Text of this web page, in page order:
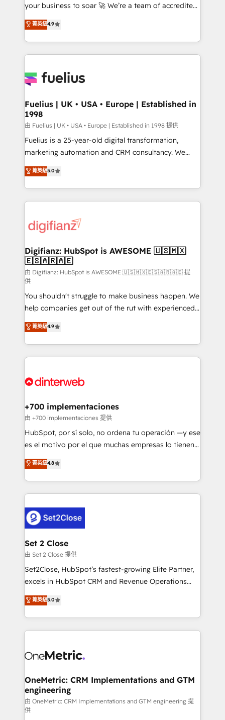
42001 - helping you 'organise complexity' 𝗥𝗲𝗮𝗱𝘆
𝗳𝗼𝗿 𝘁𝗵𝗲 𝗻𝗲𝘅𝘁 𝘀𝘁𝗲𝗽? Click the 👈 '𝗖𝗼𝗻𝘁𝗮𝗰𝘁
𝗯𝘂𝘀𝗶𝗻𝗲𝘀𝘀' button to get in touch (𝘸𝘦'𝘳𝘦 𝘴𝘶𝘱𝘦𝘳
𝘳𝘦𝘴𝘱𝘰𝘯𝘴𝘪𝘷𝘦)
your business to soar 🚀 We’re a team of accredited
HubSpot experts ready to help you. We can
implement the platform into complex business
environments, optimise what you've got and make
sure you can actually use it, build your website in
for you and execute it on HubSpot. We are on the
framework, meaning we've been accredited by
HubSpot and vetted by the CCS, which means we
can support public sector companies as well the
other ones listed in our profile. Our services: -
HubSpot implementation - HubSpot CMS website
is there for you to: - Grow revenue, and run your
business more efficiently - Build stronger
more people - Get the most out of your HubSpot
investment
菁英級4.9
Fuelius | UK • USA • Europe | Established in
1998
由 Fuelius | UK • USA • Europe | Established in 1998 提供
Fuelius is a 25-year-old digital transformation,
marketing automation and CRM consultancy. We
enable mid-market and enterprise clients to
maximise their return from digital and fuel their
growth. We modernise platforms, streamline
operations that are causing inefficiencies, improve
supercharge revenue operations Key services: • CRM
Transformation / Web Development • RevOps &
Sales Consulting • Marketing Automation What
makes us different? 🚀 Top 0.5% of global HubSpot
agencies ⚙️ The strongest technical ability and
integration capabilities 💼 Consultative, long-term
partners who will embed ourselves into your
business, processes and systems 🏢 We specialise in
working with mid-market and enterprise
organisations, global organisations and those with
complex use cases 🏆 CRM Implementation,
Onboarding Accredited 🔐 ISO27001 & ISO9001
菁英級5.0
Digifianz: HubSpot is AWESOME 🇺🇸🇲🇽
🇪🇸🇦🇷🇦🇪
由 Digifianz: HubSpot is AWESOME 🇺🇸🇲🇽🇪🇸🇦🇷🇦🇪 提
供
You shouldn't struggle to make business happen. We
help companies get out of the rut with experienced,
process-oriented teams implementing HubSpot
Marketing, Sales, Service, CMS and Operations Hub,
so selling and actually engaging with your customers
feels easy and pain-free. We are a top ranked
and Customer First Awards, 4.9/5 rating in HubSpot
helps the following industries: logistics & 3PL, home
improvement & construction, branding and
commercialization, real estate, health, education,
SaaS, Software Dev & IT and consulting, make the
the United States, EU, UAE, Mexico and Latin
America. From casual user to super fan: make
菁英級4.9
+700 implementaciones
由 +700 implementaciones 提供
HubSpot, por sí solo, no ordena tu operación —y ese
es el motivo por el que muchas empresas lo tienen y
aun así no crecen. Suele ser un círculo: procesos que
no generan datos confiables, datos que no permiten
decidir bien, y decisiones que no logran mejorar los
procesos. Y así, vuelta tras vuelta, el negocio gira sin
el CRM y más con cómo opera la empresa por
debajo. Te acompañamos a ordenar tu operación
para que genere la información que necesitás para
decidir, y HubSpot por fin rinda de verdad. Lo
hacemos paso a paso, sin frenar tu operación, con la
adopción que todos buscan y pocos logran. No es
implementaciones en LATAM. Imaginá HubSpot
mostrándote dónde está tu próxima venta, no solo
consecutivas, una tras otra.
菁英級4.8
Set 2 Close
由 Set 2 Close 提供
Set2Close, HubSpot’s fastest-growing Elite Partner,
excels in HubSpot CRM and Revenue Operations
(RevOps) services to boost B2B sales and growth.
As a top HubSpot Elite Partner, we specialize in
custom HubSpot CRM solutions. Our experts design,
implement, and optimize systems to enhance user
marketing, and service teams. From setup to
management, and speed up deal closures. With 500+
projects completed, our Agile approach ensures your
HubSpot CRM drives measurable results. Our
RevOps services align your sales, marketing, and
菁英級5.0
OneMetric: CRM Implementations and GTM
engineering
由 OneMetric: CRM Implementations and GTM engineering 提
供